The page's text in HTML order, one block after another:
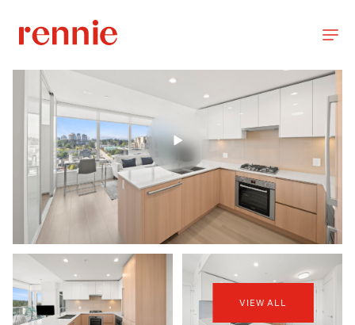
VIEW ALL